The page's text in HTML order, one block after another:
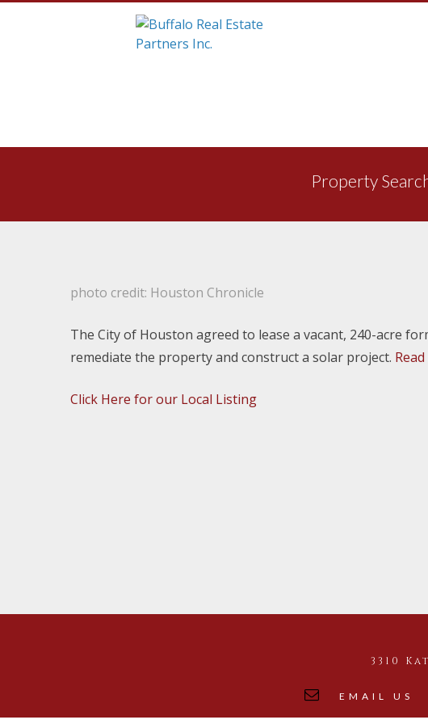
Property
photo credit: Houston Chronicle
The City of Houston agreed to lease a vacant, 240-acre
remediate the property and construct a solar project.
Click Here for our Local Listing
3310
EMAIL US